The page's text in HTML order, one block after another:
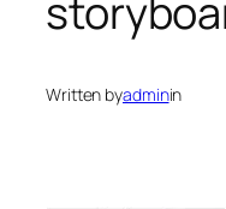
Written byadminin